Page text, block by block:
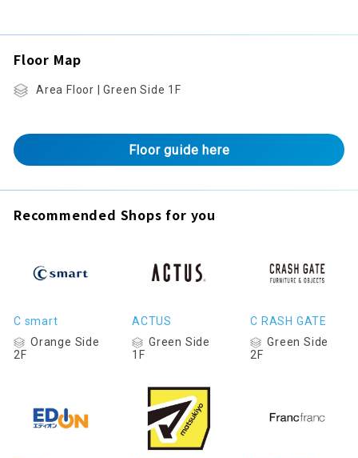
Floor Map
Area Floor | Green Side 1F
Floor guide here
Recommended Shops for you
C smart
Orange Side
2F
ACTUS
Green Side
1F
C RASH GATE
Green Side
2F